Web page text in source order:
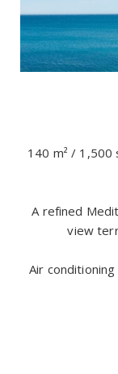
140 m² / 1,500
A refined
view
Air